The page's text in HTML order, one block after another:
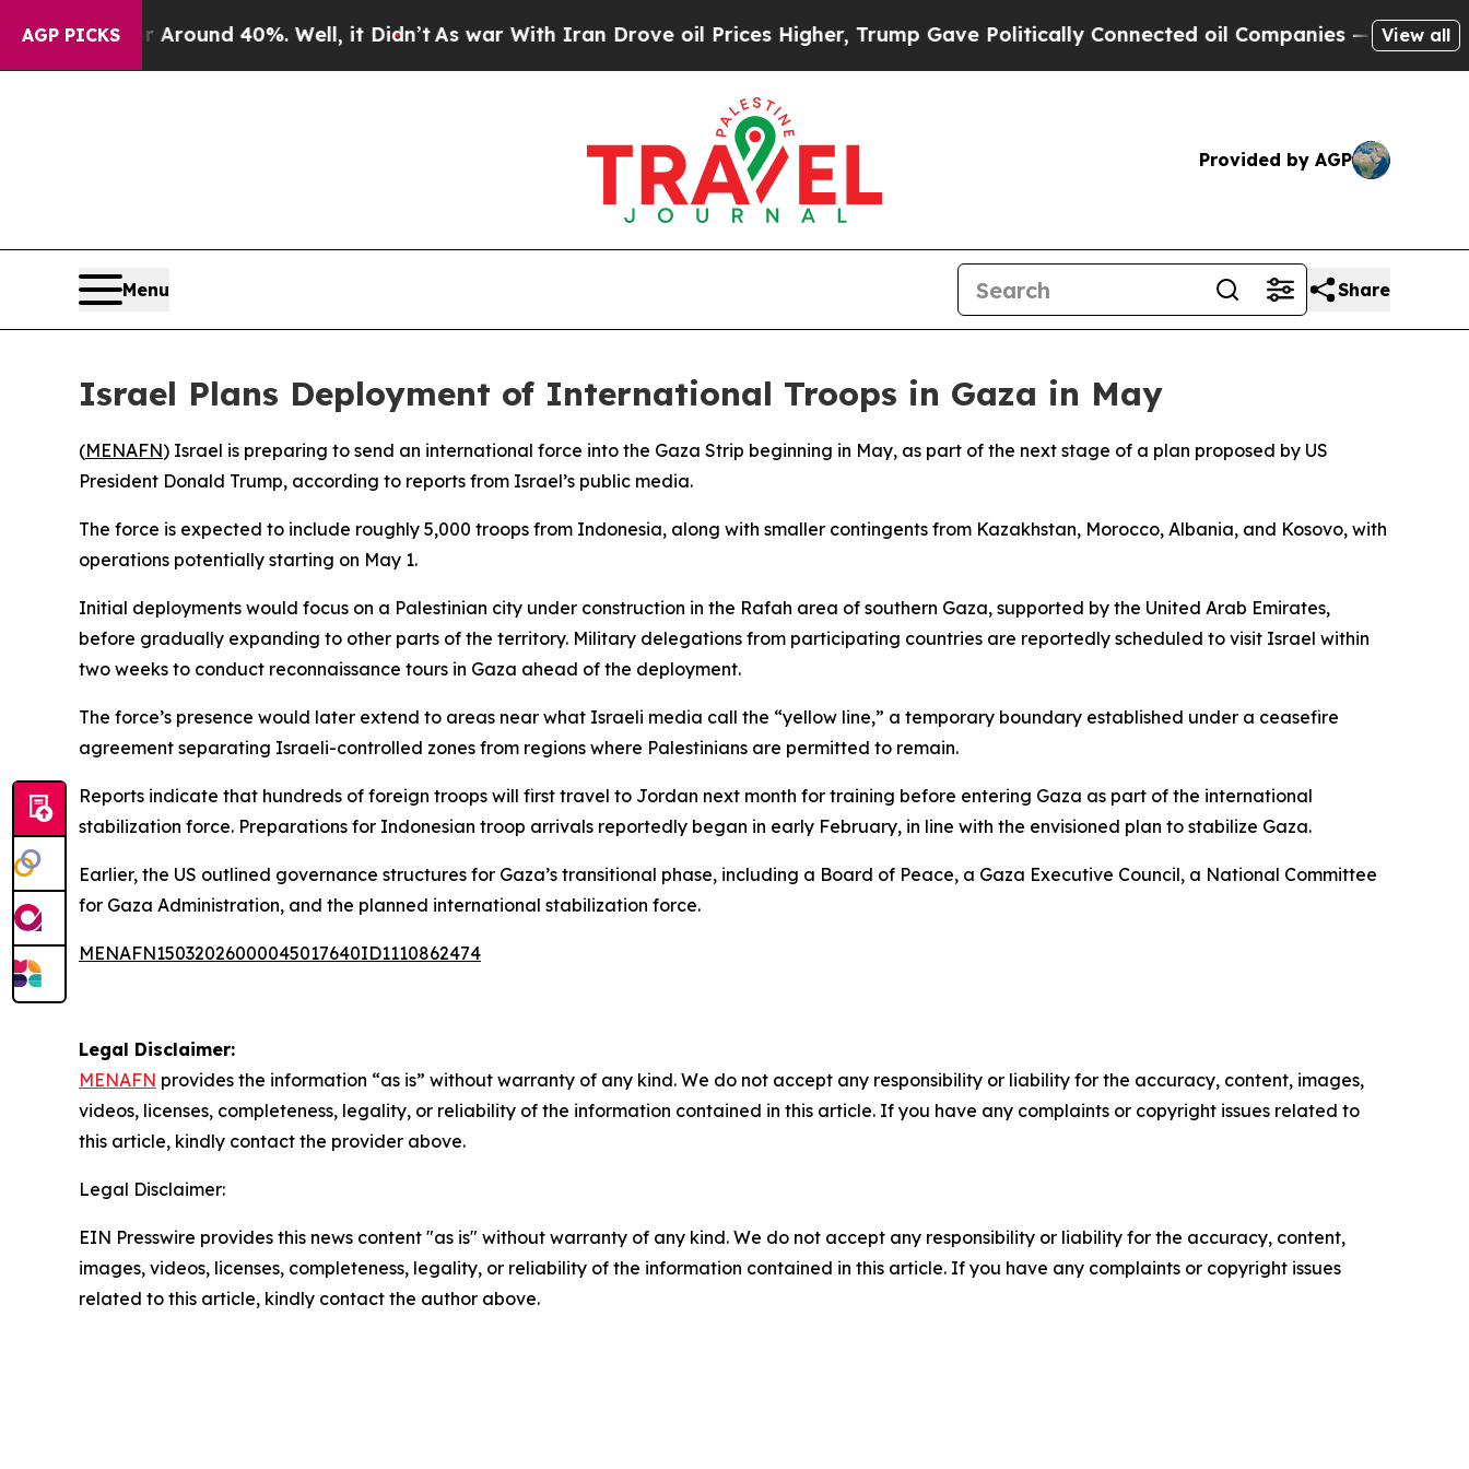
AGP PICKS
a Floor Around 40%. Well, it Didn’tAs war With Iran Drove oil Prices Higher, Trump Gave Politically Connected oil Companies — not View all
Provided by AGP
Menu Share
Israel Plans Deployment of International Troops in Gaza in May
(MENAFN) Israel is preparing to send an international force into the Gaza Strip beginning in May, as part of the next stage of a plan proposed by US
President Donald Trump, according to reports from Israel’s public media.
The force is expected to include roughly 5,000 troops from Indonesia, along with smaller contingents from Kazakhstan, Morocco, Albania, and Kosovo, with
operations potentially starting on May 1.
Initial deployments would focus on a Palestinian city under construction in the Rafah area of southern Gaza, supported by the United Arab Emirates,
before gradually expanding to other parts of the territory. Military delegations from participating countries are reportedly scheduled to visit Israel within
two weeks to conduct reconnaissance tours in Gaza ahead of the deployment.
The force’s presence would later extend to areas near what Israeli media call the “yellow line,” a temporary boundary established under a ceasefire
agreement separating Israeli-controlled zones from regions where Palestinians are permitted to remain.
Reports indicate that hundreds of foreign troops will first travel to Jordan next month for training before entering Gaza as part of the international
stabilization force. Preparations for Indonesian troop arrivals reportedly began in early February, in line with the envisioned plan to stabilize Gaza.
Earlier, the US outlined governance structures for Gaza’s transitional phase, including a Board of Peace, a Gaza Executive Council, a National Committee
for Gaza Administration, and the planned international stabilization force.
MENAFN15032026000045017640ID1110862474
Legal Disclaimer:
MENAFN provides the information “as is” without warranty of any kind. We do not accept any responsibility or liability for the accuracy, content, images,
videos, licenses, completeness, legality, or reliability of the information contained in this article. If you have any complaints or copyright issues related to
this article, kindly contact the provider above.
Legal Disclaimer:
EIN Presswire provides this news content "as is" without warranty of any kind. We do not accept any responsibility or liability for the accuracy, content,
images, videos, licenses, completeness, legality, or reliability of the information contained in this article. If you have any complaints or copyright issues
related to this article, kindly contact the author above.